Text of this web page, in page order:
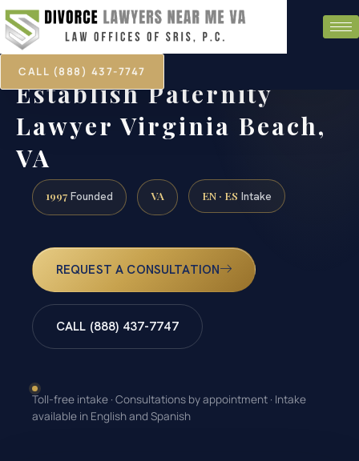
CALL (888) 437-7747
Establish Paternity
Lawyer Virginia Beach,
VA
1997 Founded VA EN · ES Intake
REQUEST A CONSULTATION
CALL (888) 437-7747
Toll-free intake · Consultations by appointment · Intake
available in English and Spanish